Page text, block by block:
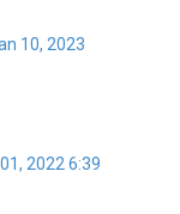
10, 2023
2022 6:39